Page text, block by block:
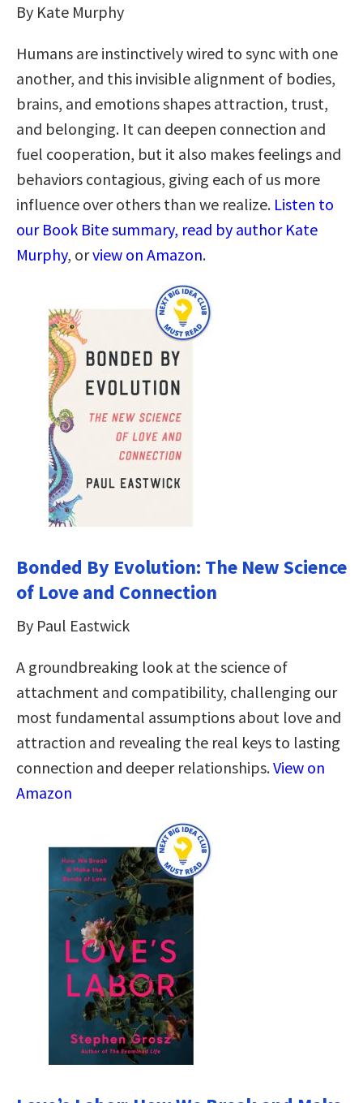
By Kate Murphy
Humans are instinctively wired to sync with one
another, and this invisible alignment of bodies,
brains, and emotions shapes attraction, trust,
and belonging. It can deepen connection and
fuel cooperation, but it also makes feelings and
behaviors contagious, giving each of us more
influence over others than we realize. Listen to
our Book Bite summary, read by author Kate
Murphy, orview on Amazon.
Bonded By Evolution: The New Science
of Love and Connection
By Paul Eastwick
A groundbreaking look at the science of
attachment and compatibility, challenging our
most fundamental assumptions about love and
attraction and revealing the real keys to lasting
connection and deeper relationships.View on
Amazon